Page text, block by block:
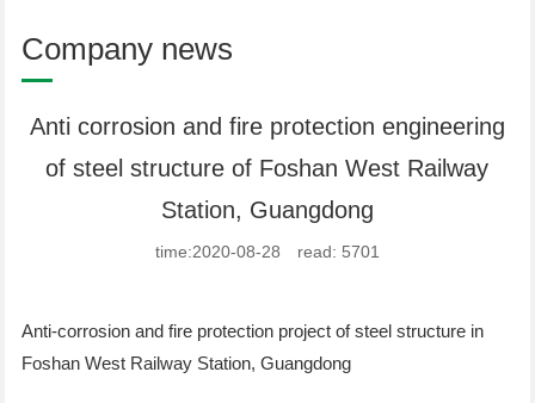
Company news
Anti corrosion and fire protection engineering
of steel structure of Foshan West Railway
Station, Guangdong
time:2020-08-28 read: 5701
Anti-corrosion and fire protection project of steel structure in
Foshan West Railway Station, Guangdong